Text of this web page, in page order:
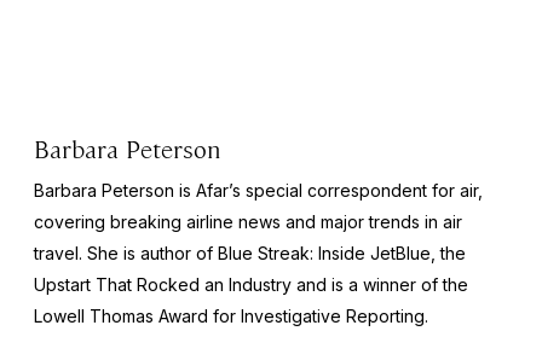
Barbara Peterson
Barbara Peterson is Afar’s special correspondent for air,
covering breaking airline news and major trends in air
travel. She is author of Blue Streak: Inside JetBlue, the
Upstart That Rocked an Industry and is a winner of the
Lowell Thomas Award for Investigative Reporting.